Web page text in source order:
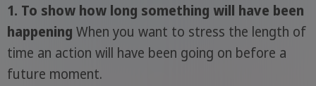
1. To show how long something will have been
happening When you want to stress the length of
time an action will have been going on before a
future moment.